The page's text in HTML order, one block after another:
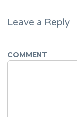
Leave a Reply
COMMENT